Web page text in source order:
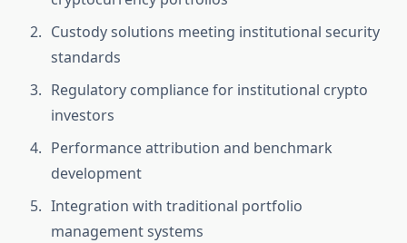
Custody solutions meeting institutional security
standards
Regulatory compliance for institutional crypto
investors
Performance attribution and benchmark
development
Integration with traditional portfolio
management systems